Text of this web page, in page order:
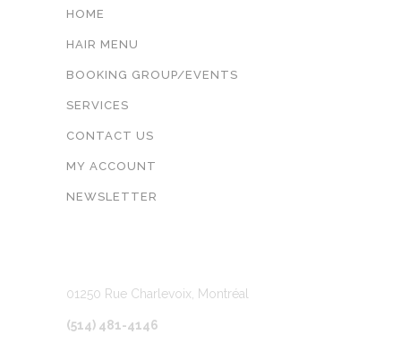
HOME
HAIR MENU
BOOKING GROUP/EVENTS
SERVICES
CONTACT US
MY ACCOUNT
NEWSLETTER
01250 Rue Charlevoix, Montréal
(514) 481-4146